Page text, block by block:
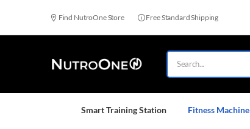
Find NutroOne Store Free Standard Shipping
Smart Training Station Fitness Machine